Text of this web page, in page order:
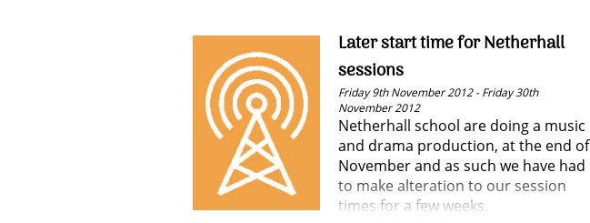
Later start time for Netherhall
sessions
Friday 9th November 2012 - Friday 30th
November 2012
Netherhall school are doing a music
and drama production, at the end of
November and as such we have had
to make alteration to our session
times for a few weeks.